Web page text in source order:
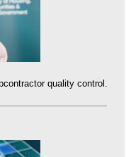
quality control.